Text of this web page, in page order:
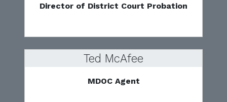
Director of District Court Probation
Ted McAfee
MDOC Agent